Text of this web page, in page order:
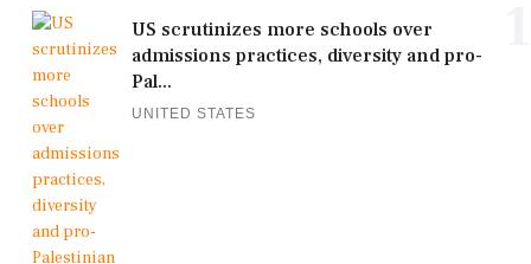
US scrutinizes more schools over
admissions practices, diversity and pro-
Pal...
UNITED STATES